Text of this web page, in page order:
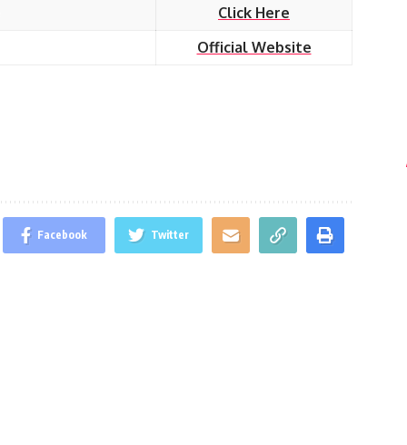
Click Here
Official Website
Facebook Twitter